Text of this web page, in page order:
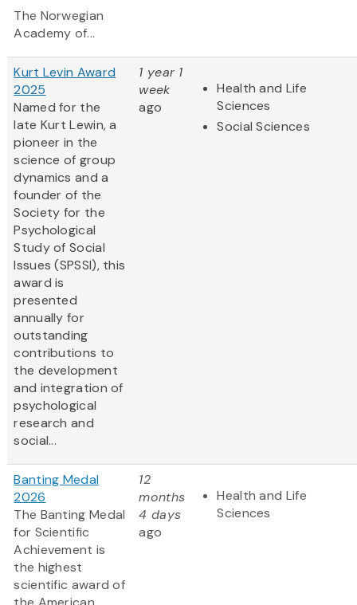
The Norwegian
Academy of...
Kurt Levin Award
2025
Named for the
late Kurt Lewin, a
pioneer in the
science of group
dynamics and a
founder of the
Society for the
Psychological
Study of Social
Issues (SPSSI), this
award is
presented
annually for
outstanding
contributions to
the development
and integration of
psychological
research and
social...
1 year 1
week
ago
Health and Life
Sciences
Social Sciences
Banting Medal
2026
The Banting Medal
for Scientific
Achievement is
the highest
scientific award of
12
months
4 days
ago
Health and Life
Sciences